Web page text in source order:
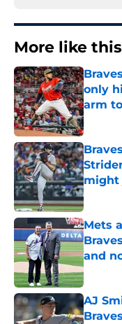
More like this
only
arm
might
Mets
and
AJ